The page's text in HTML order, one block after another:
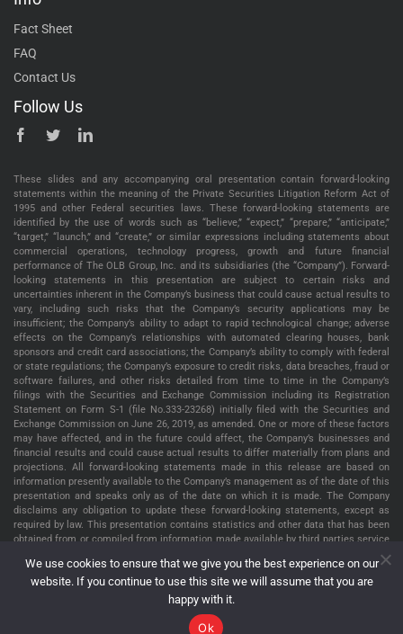
Fact Sheet
FAQ
Contact Us
Follow Us
These slides and any accompanying oral presentation contain forward-looking
statements within the meaning of the Private Securities Litigation Reform Act of
1995 and other Federal securities laws. These forward-looking statements are
identified by the use of words such as “believe,” “expect,” “prepare,” “anticipate,”
“target,” “launch,” and “create,” or similar expressions including statements about
commercial operations, technology progress, growth and future financial
performance of The OLB Group, Inc. and its subsidiaries (the “Company”). Forward-
looking statements in this presentation are subject to certain risks and
uncertainties inherent in the Company’s business that could cause actual results to
vary, including such risks that the Company’s security applications may be
insufficient; the Company’s ability to adapt to rapid technological change; adverse
effects on the Company’s relationships with automated clearing houses, bank
sponsors and credit card associations; the Company’s ability to comply with federal
or state regulations; the Company’s exposure to credit risks, data breaches, fraud or
software failures, and other risks detailed from time to time in the Company’s
filings with the Securities and Exchange Commission including its Registration
Statement on Form S-1 (file No.333-23268) initially filed with the Securities and
Exchange Commission on June 26, 2019, as amended. One or more of these factors
may have affected, and in the future could affect, the Company’s businesses and
financial results and could cause actual results to differ materially from plans and
projections. All forward-looking statements made in this release are based on
information presently available to the Company’s management as of the date of this
presentation and speaks only as of the date on which it is made. The Company
disclaims any obligation to update these forward-looking statements, except as
required by law. This presentation contains statistics and other data that has been
obtained from or compiled from information made available by third parties service
providers. The Company has not independently verified such statistics or data. The
information presented in this presentation is as of May 22, 2022, unless indicated
otherwise.
We use cookies to ensure that we give you the best experience on our
website. If you continue to use this site we will assume that you are
happy with it.
Ok